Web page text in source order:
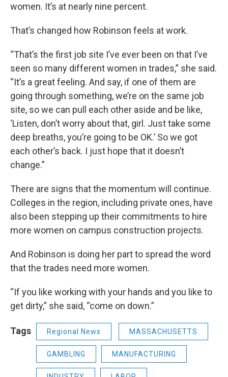
women. It’s at nearly nine percent.
That’s changed how Robinson feels at work.
“That’s the first job site I’ve ever been on that I’ve
seen so many different women in trades,” she said.
“It’s a great feeling. And say, if one of them are
going through something, we’re on the same job
site, so we can pull each other aside and be like,
‘Listen, don’t worry about that, girl. Just take some
deep breaths, you’re going to be OK.’ So we got
each other’s back. I just hope that it doesn’t
change.”
There are signs that the momentum will continue.
Colleges in the region, including private ones, have
also been stepping up their commitments to hire
more women on campus construction projects.
And Robinson is doing her part to spread the word
that the trades need more women.
“If you like working with your hands and you like to
get dirty,” she said, “come on down.”
Tags Regional News MASSACHUSETTS
GAMBLING MANUFACTURING